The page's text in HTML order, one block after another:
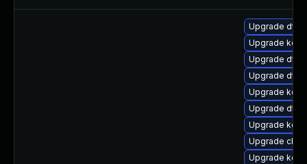
Upgrade dtb-
Upgrade
Upgrade dtb-
Upgrade dtb-
Upgrade
Upgrade dtb-
Upgrade
Upgrade
Upgrade